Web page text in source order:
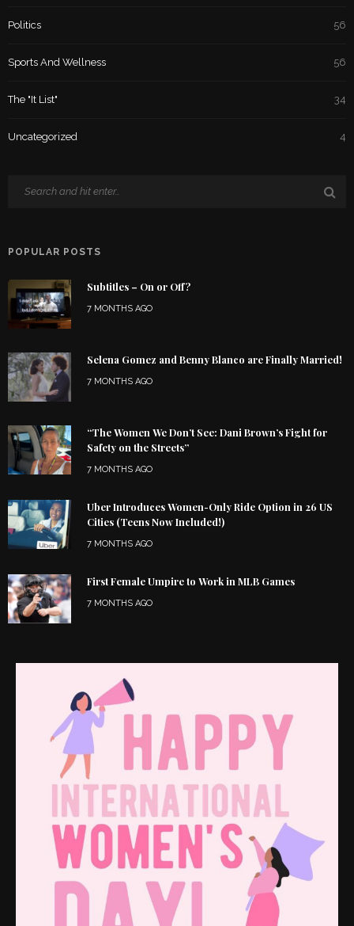
Politics 56
Sports And Wellness 56
The "It List" 34
Uncategorized 4
POPULAR POSTS
Subtitles – On or Off?
7 MONTHS AGO
Selena Gomez and Benny Blanco are Finally Married!
7 MONTHS AGO
“The Women We Don’t See: Dani Brown’s Fight for
Safety on the Streets”
7 MONTHS AGO
Uber Introduces Women-Only Ride Option in 26 US
Cities (Teens Now Included!)
7 MONTHS AGO
First Female Umpire to Work in MLB Games
7 MONTHS AGO